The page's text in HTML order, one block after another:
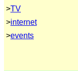
>TV
>internet
>events